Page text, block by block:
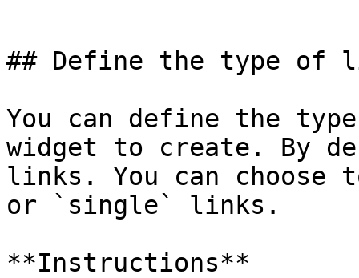
## Define the type of
You can define the
widget to create. By
links. You can
or `single` links.
**Instructions**